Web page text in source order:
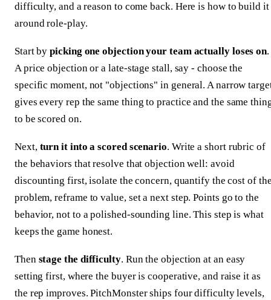
difficulty, and a reason to come back. Here is how to build it
around role-play.
Start bypicking one objection your team actually loses on.
A price objection or a late-stage stall, say - choose the
specific moment, not "objections" in general. A narrow
gives every rep the same thing to practice and the same
to be scored on.
Next, turn it into a scored scenario. Write a short rubric of
the behaviors that resolve that objection well: avoid
discounting first, isolate the concern, quantify the cost of
problem, reframe to value, set a next step. Points go to the
behavior, not to a polished-sounding line. This step is what
keeps the game honest.
Then stage the difficulty. Run the objection at an easy
setting first, where the buyer is cooperative, and raise it as
the rep improves. PitchMonster ships four difficulty levels,